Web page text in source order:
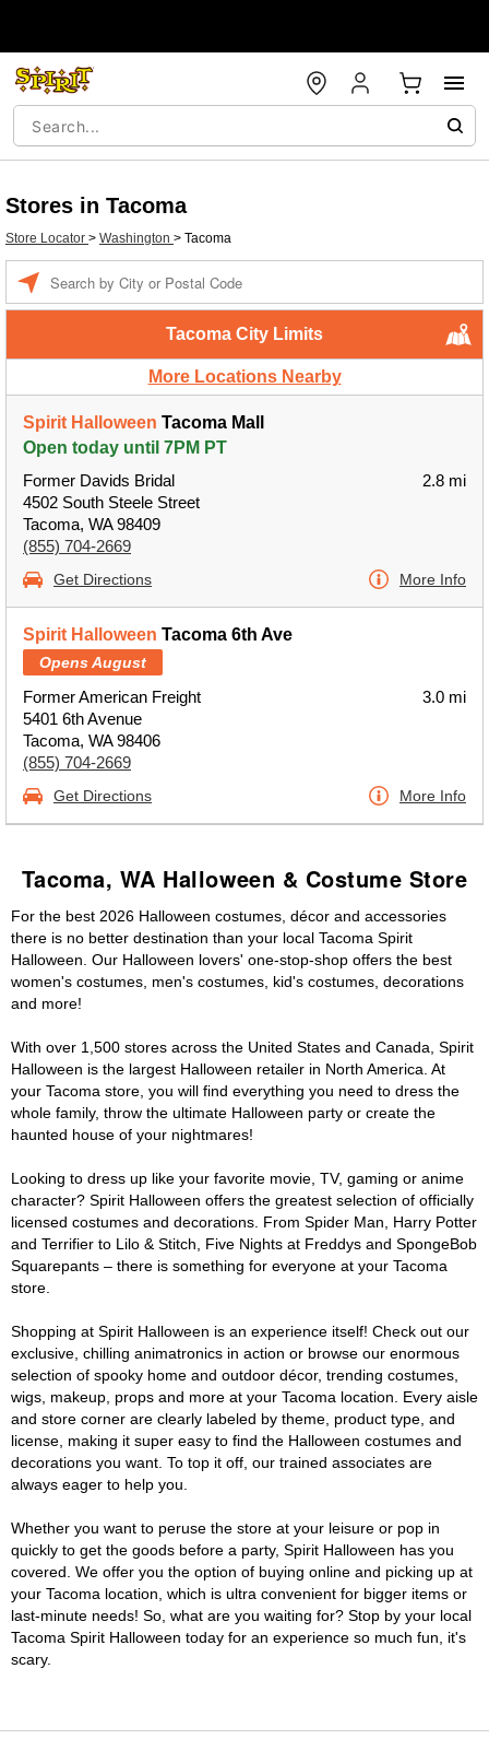
Stores in Tacoma
Store Locator > Washington > Tacoma
Tacoma City Limits
More Locations Nearby
Spirit Halloween Tacoma Mall
Open today until 7PM PT
Former Davids Bridal
4502 South Steele Street
Tacoma, WA 98409
(855) 704-2669
2.8 mi
Get Directions More Info
Spirit Halloween Tacoma 6th Ave
Opens August
Former American Freight
5401 6th Avenue
Tacoma, WA 98406
(855) 704-2669
3.0 mi
Get Directions More Info
Tacoma, WA Halloween & Costume Store
For the best 2026 Halloween costumes, décor and accessories
there is no better destination than your local Tacoma Spirit
Halloween. Our Halloween lovers' one-stop-shop offers the best
women's costumes, men's costumes, kid's costumes, decorations
and more!
With over 1,500 stores across the United States and Canada, Spirit
Halloween is the largest Halloween retailer in North America. At
your Tacoma store, you will find everything you need to dress the
whole family, throw the ultimate Halloween party or create the
haunted house of your nightmares!
Looking to dress up like your favorite movie, TV, gaming or anime
character? Spirit Halloween offers the greatest selection of officially
licensed costumes and decorations. From Spider Man, Harry Potter
and Terrifier to Lilo & Stitch, Five Nights at Freddys and SpongeBob
Squarepants – there is something for everyone at your Tacoma
store.
Shopping at Spirit Halloween is an experience itself! Check out our
exclusive, chilling animatronics in action or browse our enormous
selection of spooky home and outdoor décor, trending costumes,
wigs, makeup, props and more at your Tacoma location. Every aisle
and store corner are clearly labeled by theme, product type, and
license, making it super easy to find the Halloween costumes and
decorations you want. To top it off, our trained associates are
always eager to help you.
Whether you want to peruse the store at your leisure or pop in
quickly to get the goods before a party, Spirit Halloween has you
covered. We offer you the option of buying online and picking up at
your Tacoma location, which is ultra convenient for bigger items or
last-minute needs! So, what are you waiting for? Stop by your local
Tacoma Spirit Halloween today for an experience so much fun, it's
scary.